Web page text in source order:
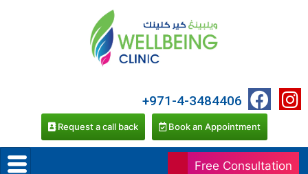
Free Consultation
+971-4-3484406
Request a call back Book an Appointment